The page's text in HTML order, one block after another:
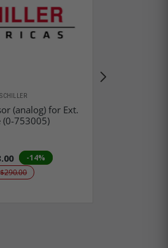
SCHILLER
(analog) for Ext.
(0-753005)
-14%
$290.00